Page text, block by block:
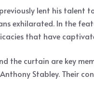
lent his talent
exhilarated. In the
that have
the curtain are key
Stabley. Their